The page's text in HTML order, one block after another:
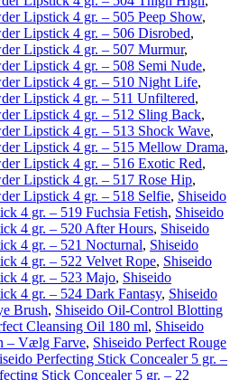
Lipstick 4 gr. – 505 Peep Show,
Lipstick 4 gr. – 506 Disrobed,
Lipstick 4 gr. – 507 Murmur,
Lipstick 4 gr. – 508 Semi Nude,
Lipstick 4 gr. – 510 Night Life,
Lipstick 4 gr. – 511 Unfiltered,
Lipstick 4 gr. – 512 Sling Back,
Lipstick 4 gr. – 513 Shock Wave,
Lipstick 4 gr. – 515 Mellow Drama,
Lipstick 4 gr. – 516 Exotic Red,
Lipstick 4 gr. – 517 Rose Hip,
Lipstick 4 gr. – 518 Selfie, Shiseido
4 gr. – 519 Fuchsia Fetish, Shiseido
4 gr. – 520 After Hours, Shiseido
4 gr. – 521 Nocturnal, Shiseido
4 gr. – 522 Velvet Rope, Shiseido
4 gr. – 523 Majo, Shiseido
4 gr. – 524 Dark Fantasy, Shiseido
Brush, Shiseido Oil-Control Blotting
Cleansing Oil 180 ml, Shiseido
– Vælg Farve, Shiseido Perfect Rouge
Perfecting Stick Concealer 5 gr. –
Stick Concealer 5 gr. – 22